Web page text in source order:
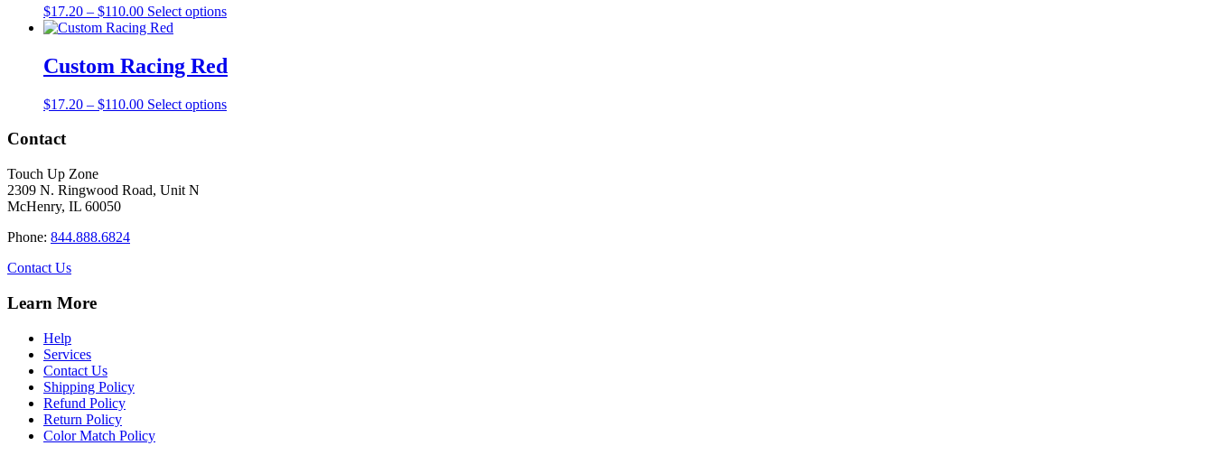
product
options
on
product
$17.20 – $110.00Price
range:
through
$110.00
Select optionsThis
multiple
variants.
options
Custom Racing Red
$17.20 – $110.00Price
Select optionsThis
Contact
Touch Up Zone
2309 N. Ringwood Road, Unit N
McHenry, IL 60050
Phone: 844.888.6824
Contact Us
Learn More
Help
Services
Contact Us
Shipping Policy
Refund Policy
Return Policy
Color Match Policy